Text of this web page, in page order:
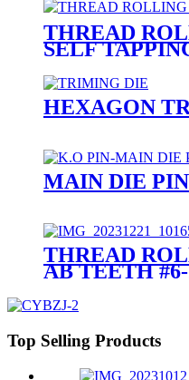
THREAD
SELF
HEXAGON
MAIN DIE PIN
THREAD
AB TEETH
Top Selling Products